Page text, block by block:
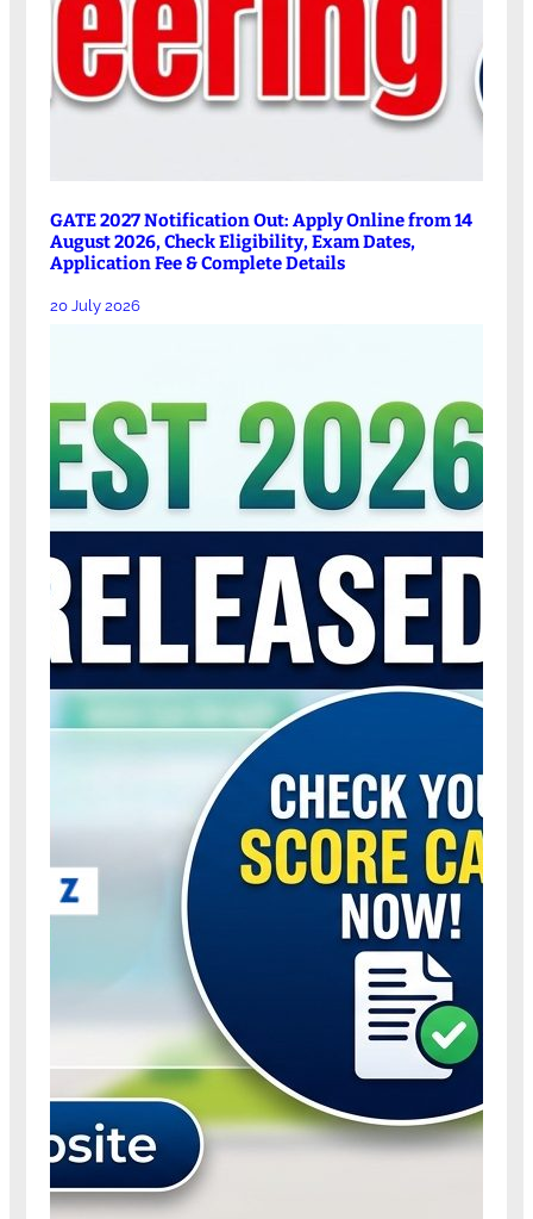
GATE 2027 Notification Out: Apply Online from 14
August 2026, Check Eligibility, Exam Dates,
Application Fee & Complete Details
20 July 2026